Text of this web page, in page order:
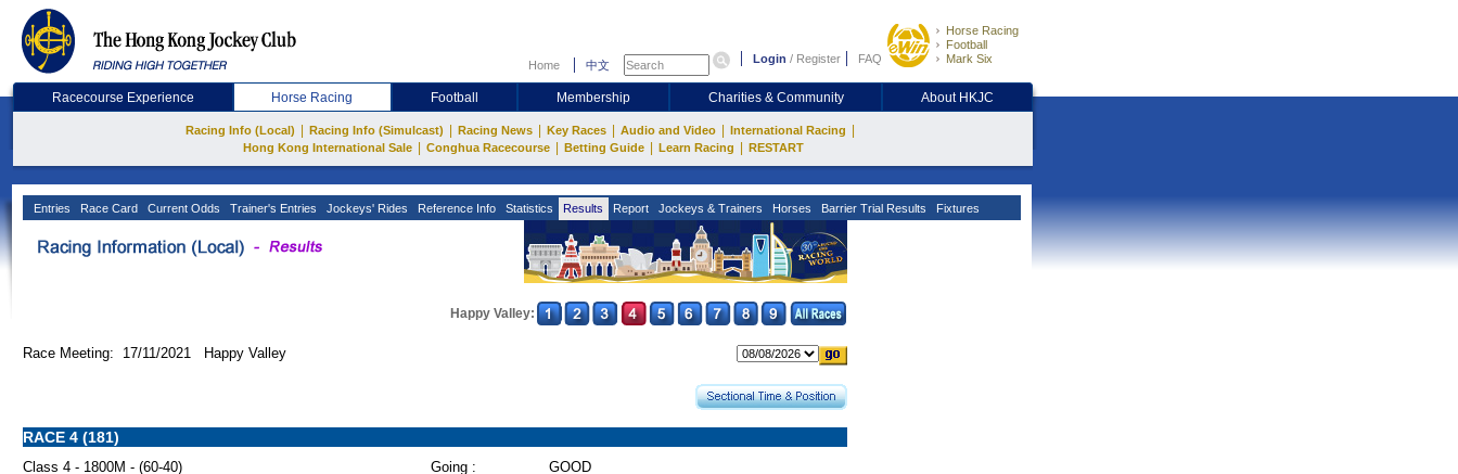
Home 中文 Login / Register FAQ
Horse Racing
Football
Mark Six
Racecourse Experience Horse Racing Football Membership Charities & Community About HKJC
Racing Info (Local) Racing Info (Simulcast) Racing News Key Races Audio and Video International Racing
Hong Kong International Sale Conghua Racecourse Betting Guide Learn Racing RESTART
Entries Race Card Current Odds Trainer's Entries Jockeys' Rides Reference Info Statistics Results Report Jockeys & Trainers Horses Barrier Trial Results Fixtures
Happy Valley:
Race Meeting: 17/11/2021 Happy Valley
RACE 4 (181)
Class 4 - 1800M - (60-40) Going :
GOOD